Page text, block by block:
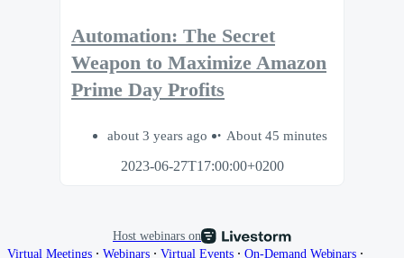
Automation: The Secret
Weapon to Maximize Amazon
Prime Day Profits
about 3 years ago
About 45 minutes
2023-06-27T17:00:00+0200
Host webinars on
Virtual Meetings ∙ Webinars ∙ Virtual Events ∙ On-Demand Webinars ∙